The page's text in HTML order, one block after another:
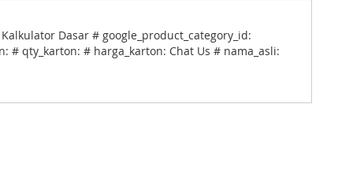
Dasar # google_product_category_id:
# qty_karton: # harga_karton: Chat Us # nama_asli: